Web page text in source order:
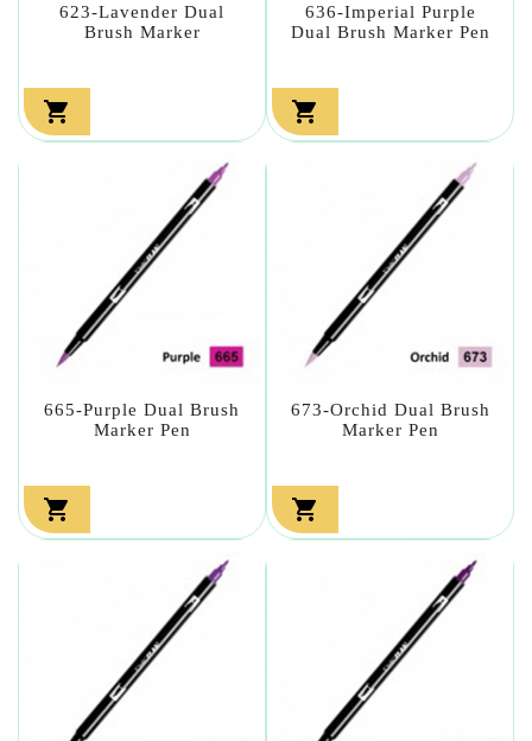
623-Lavender Dual
Brush Marker

636-Imperial Purple
Dual Brush Marker Pen

665-Purple Dual Brush
Marker Pen

673-Orchid Dual Brush
Marker Pen
